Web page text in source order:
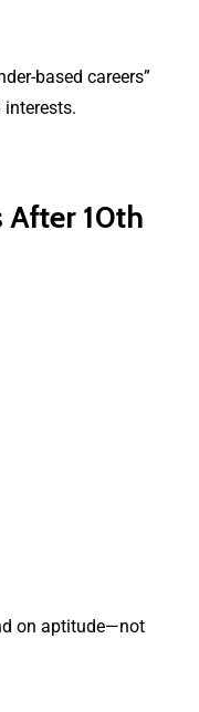
based careers”
interests.
After 10th
on aptitude—not